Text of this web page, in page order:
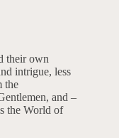
their own
intrigue, less
the
and –
the World of